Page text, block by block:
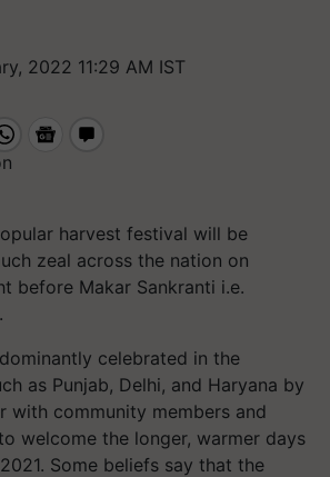
2022 11:29 AM IST
harvest festival will be
zeal across the nation on
before Makar Sankranti i.e.
.
celebrated in the
as Punjab, Delhi, and Haryana by
with community members and
welcome the longer, warmer days
Some beliefs say that the